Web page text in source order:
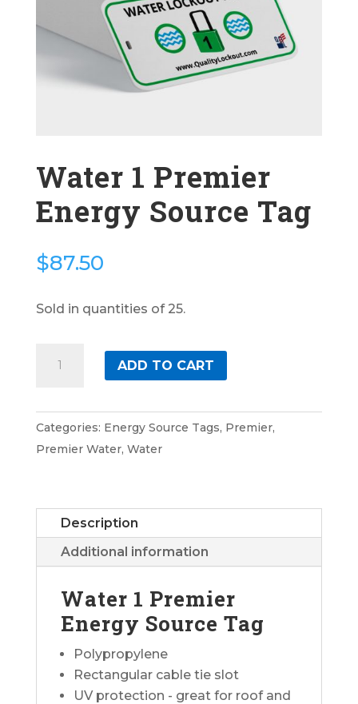
Water 1 Premier
Energy Source Tag
$87.50
Sold in quantities of 25.
ADD TO CART
Categories: Energy Source Tags, Premier,
Premier Water, Water
Description
Additional information
Water 1 Premier
Energy Source Tag
Polypropylene
Rectangular cable tie slot
UV protection - great for roof and